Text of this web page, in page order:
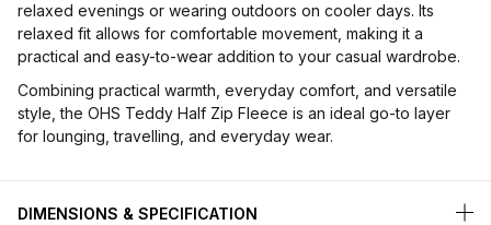
relaxed evenings or wearing outdoors on cooler days. Its
relaxed fit allows for comfortable movement, making it a
practical and easy-to-wear addition to your casual wardrobe.
Combining practical warmth, everyday comfort, and versatile
style, the OHS Teddy Half Zip Fleece is an ideal go-to layer
for lounging, travelling, and everyday wear.
DIMENSIONS & SPECIFICATION